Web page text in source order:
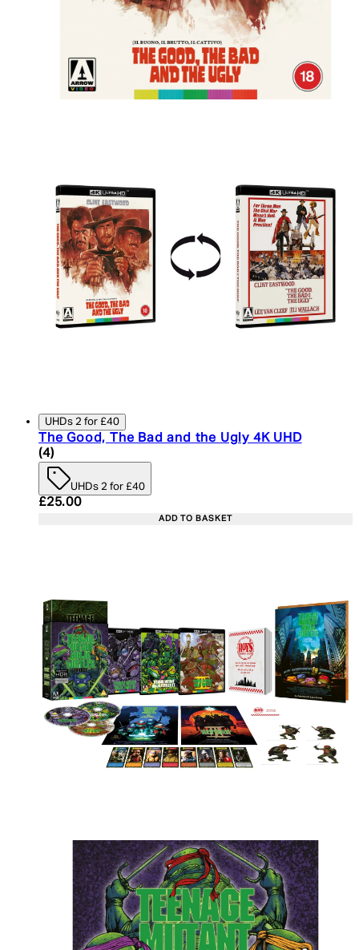
UHDs 2 for £40
The Good, The Bad and the Ugly 4K UHD
5 star rating based on 4 reviews
(4)
UHDs 2 for £40
Current price: £25.00. Recommended Retail
£25.00
ADD TO BASKET